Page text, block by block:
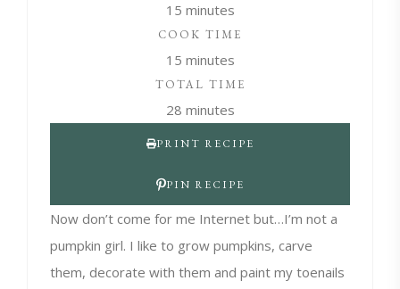
15 minutes
COOK TIME
15 minutes
TOTAL TIME
28 minutes
PRINT RECIPE
PIN RECIPE
Now don’t come for me Internet but…I’m not a
pumpkin girl. I like to grow pumpkins, carve
them, decorate with them and paint my toenails